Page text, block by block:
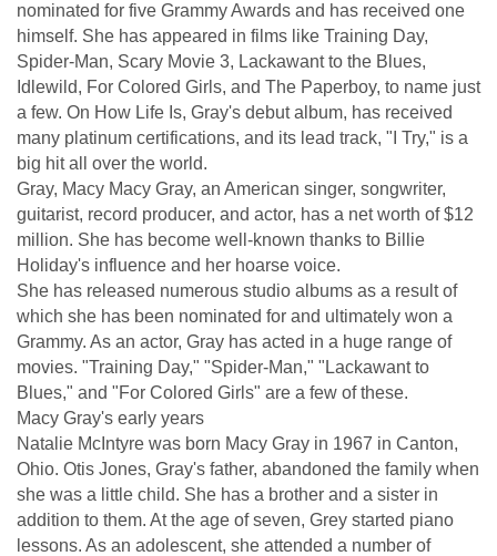
nominated for five Grammy Awards and has received one
himself. She has appeared in films like Training Day,
Spider-Man, Scary Movie 3, Lackawant to the Blues,
Idlewild, For Colored Girls, and The Paperboy, to name just
a few. On How Life Is, Gray's debut album, has received
many platinum certifications, and its lead track, "I Try," is a
big hit all over the world.
Gray, Macy Macy Gray, an American singer, songwriter,
guitarist, record producer, and actor, has a net worth of $12
million. She has become well-known thanks to Billie
Holiday's influence and her hoarse voice.
She has released numerous studio albums as a result of
which she has been nominated for and ultimately won a
Grammy. As an actor, Gray has acted in a huge range of
movies. "Training Day," "Spider-Man," "Lackawant to
Blues," and "For Colored Girls" are a few of these.
Macy Gray's early years
Natalie McIntyre was born Macy Gray in 1967 in Canton,
Ohio. Otis Jones, Gray's father, abandoned the family when
she was a little child. She has a brother and a sister in
addition to them. At the age of seven, Grey started piano
lessons. As an adolescent, she attended a number of